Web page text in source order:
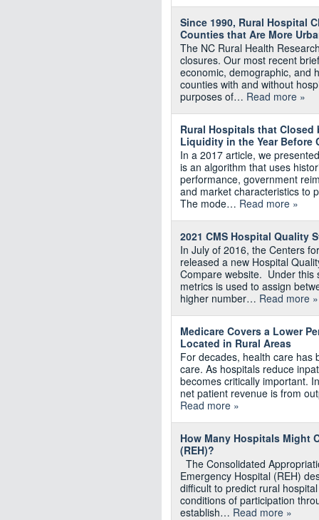
Since 1990, Rural Hospital
Counties that Are More
The NC Rural Health
closures. Our most recent
economic, demographic, and
counties with and without
purposes of… Read more »
Rural Hospitals that Closed
Liquidity in the Year Before
In a 2017 article, we
is an algorithm that uses
performance, government
and market characteristics to
The mode… Read more »
2021 CMS Hospital Quality
In July of 2016, the Centers
released a new Hospital
Compare website. Under this
metrics is used to assign
higher number… Read more »
Medicare Covers a Lower
Located in Rural Areas
For decades, health care has
care. As hospitals reduce
becomes critically important.
net patient revenue is from
Read more »
How Many Hospitals Might
(REH)?
The Consolidated
Emergency Hospital (REH)
difficult to predict rural
conditions of participation
establish… Read more »